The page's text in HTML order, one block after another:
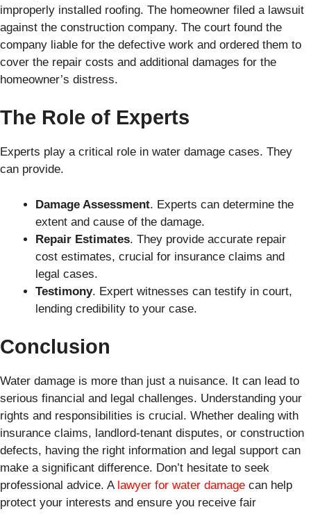
improperly installed roofing. The homeowner filed a lawsuit
against the construction company. The court found the
company liable for the defective work and ordered them to
cover the repair costs and additional damages for the
homeowner’s distress.
The Role of Experts
Experts play a critical role in water damage cases. They
can provide.
Damage Assessment. Experts can determine the
extent and cause of the damage.
Repair Estimates. They provide accurate repair
cost estimates, crucial for insurance claims and
legal cases.
Testimony. Expert witnesses can testify in court,
lending credibility to your case.
Conclusion
Water damage is more than just a nuisance. It can lead to
serious financial and legal challenges. Understanding your
rights and responsibilities is crucial. Whether dealing with
insurance claims, landlord-tenant disputes, or construction
defects, having the right information and legal support can
make a significant difference. Don’t hesitate to seek
professional advice. Alawyer for water damage can help
protect your interests and ensure you receive fair